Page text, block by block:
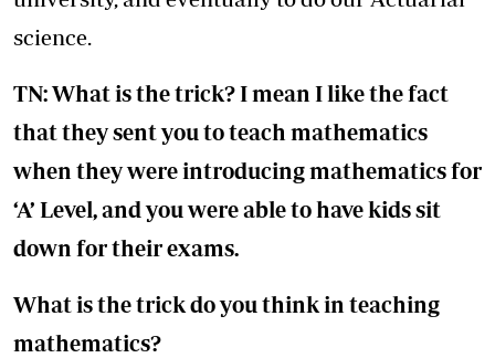
science.
TN: What is the trick? I mean I like the fact
that they sent you to teach mathematics
when they were introducing mathematics for
‘A’ Level, and you were able to have kids sit
down for their exams.
What is the trick do you think in teaching
mathematics?